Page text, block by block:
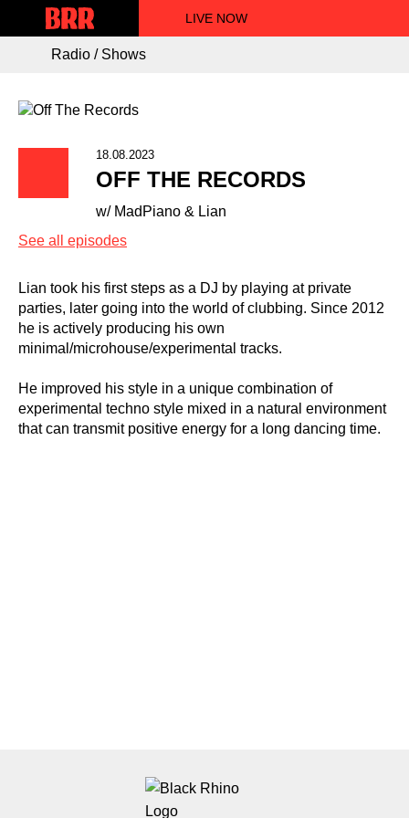
LIVE NOW
Radio / Shows
18.08.2023
OFF THE RECORDS
w/ MadPiano & Lian
See all episodes
Lian took his first steps as a DJ by playing at private
parties, later going into the world of clubbing. Since 2012
he is actively producing his own
minimal/microhouse/experimental tracks.
He improved his style in a unique combination of
experimental techno style mixed in a natural environment
that can transmit positive energy for a long dancing time.